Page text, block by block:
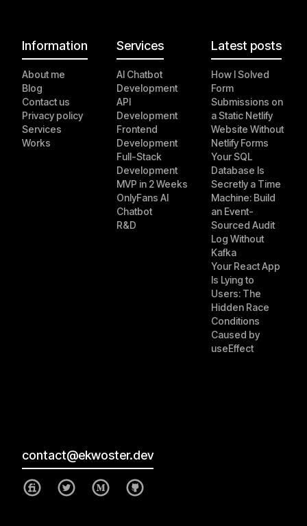
Information
About me
Blog
Contact us
Privacy policy
Services
Works
Services
AI Chatbot
Development
API
Development
Frontend
Development
Full-Stack
Development
MVP in 2 Weeks
OnlyFans AI
Chatbot
R&D
Latest posts
How I Solved
Form
Submissions on
a Static Netlify
Website Without
Netlify Forms
Your SQL
Database Is
Secretly a Time
Machine: Build
an Event-
Sourced Audit
Log Without
Kafka
Your React App
Is Lying to
Users: The
Hidden Race
Conditions
Caused by
useEffect
contact@ekwoster.dev